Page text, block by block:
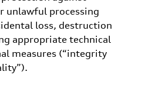
unlawful processing
loss, destruction
appropriate technical
measures (“integrity